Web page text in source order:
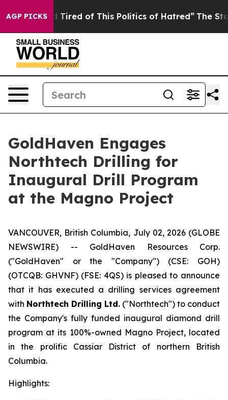
AGP PICKS
Tired of This Politics of Hatred” The Story Behind
GoldHaven Engages
Northtech Drilling for
Inaugural Drill Program
at the Magno Project
VANCOUVER, British Columbia, July 02, 2026 (GLOBE
NEWSWIRE) -- GoldHaven Resources Corp.
("GoldHaven" or the "Company") (CSE: GOH)
(OTCQB: GHVNF) (FSE: 4QS) is pleased to announce
that it has executed a drilling services agreement
with Northtech Drilling Ltd. ("Northtech") to conduct
the Company's fully funded inaugural diamond drill
program at its 100%-owned Magno Project, located
in the prolific Cassiar District of northern British
Columbia.
Highlights: